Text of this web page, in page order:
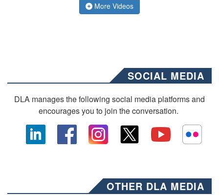
More Videos
SOCIAL MEDIA
DLA manages the following social media platforms and
encourages you to join the conversation.
OTHER DLA MEDIA